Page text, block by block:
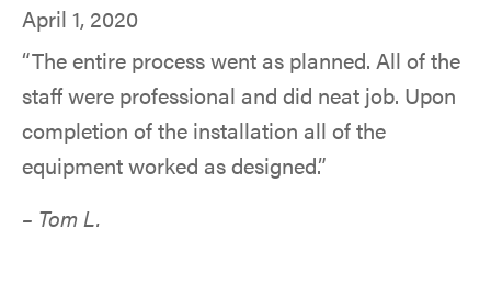
April 1, 2020
“The entire process went as planned. All of the
staff were professional and did neat job. Upon
completion of the installation all of the
equipment worked as designed.”
– Tom L.